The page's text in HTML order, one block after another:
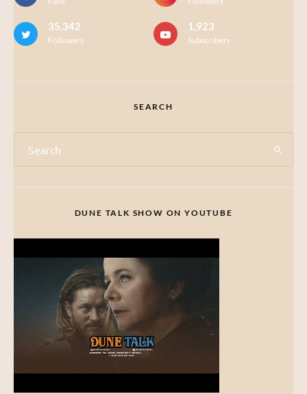
35,342
Followers
1,923
Subscribers
SEARCH
DUNE TALK SHOW ON YOUTUBE